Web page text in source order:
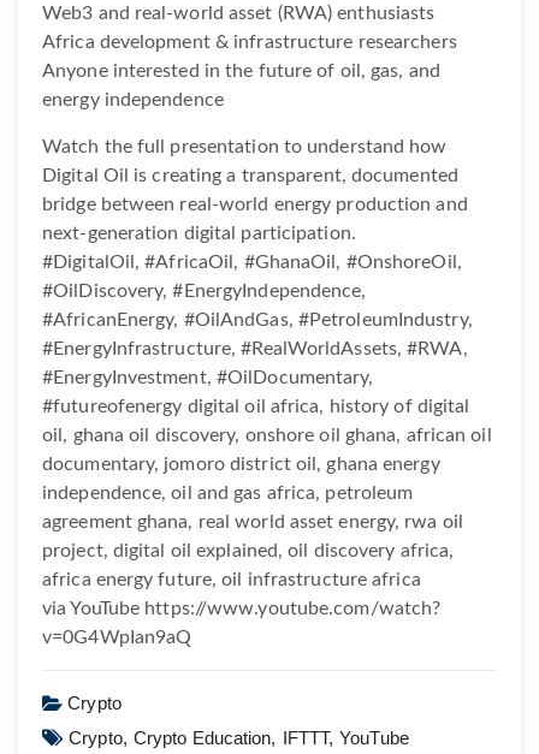
Web3 and real-world asset (RWA) enthusiasts
Africa development & infrastructure researchers
Anyone interested in the future of oil, gas, and
energy independence
Watch the full presentation to understand how
Digital Oil is creating a transparent, documented
bridge between real-world energy production and
next-generation digital participation.
#DigitalOil, #AfricaOil, #GhanaOil, #OnshoreOil,
#OilDiscovery, #EnergyIndependence,
#AfricanEnergy, #OilAndGas, #PetroleumIndustry,
#EnergyInfrastructure, #RealWorldAssets, #RWA,
#EnergyInvestment, #OilDocumentary,
#futureofenergy digital oil africa, history of digital
oil, ghana oil discovery, onshore oil ghana, african oil
documentary, jomoro district oil, ghana energy
independence, oil and gas africa, petroleum
agreement ghana, real world asset energy, rwa oil
project, digital oil explained, oil discovery africa,
africa energy future, oil infrastructure africa
via YouTube https://www.youtube.com/watch?
v=0G4WpIan9aQ
Crypto
Crypto, Crypto Education, IFTTT, YouTube